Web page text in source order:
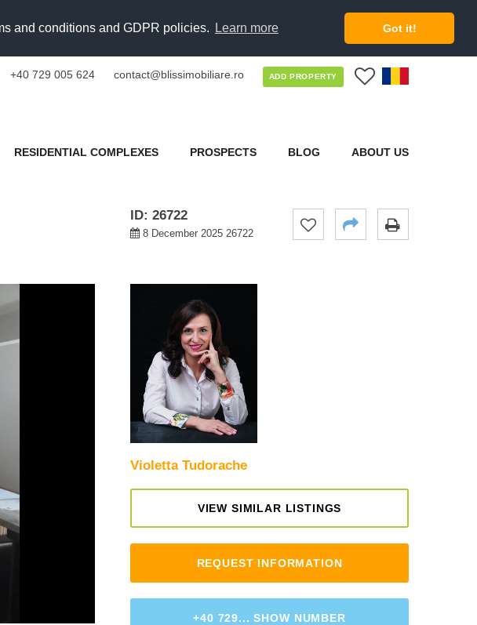
and conditions and GDPR policies. Learn more Got it!
+40 729 005 624 contact@blissimobiliare.ro ADD PROPERTY
RESIDENTIAL COMPLEXES PROSPECTS BLOG ABOUT US
ID: 26722
8 December 2025 26722
Violetta Tudorache
VIEW SIMILAR LISTINGS
REQUEST INFORMATION
+40 729... SHOW NUMBER